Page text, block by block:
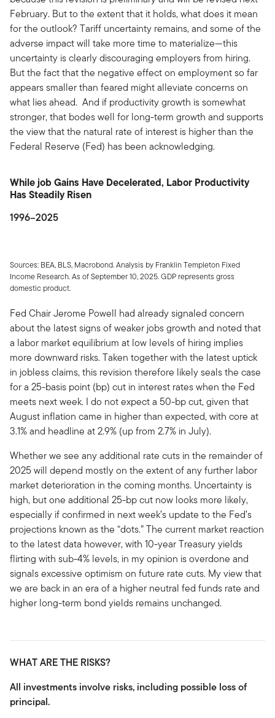
February. But to the extent that it holds, what does it mean
for the outlook? Tariff uncertainty remains, and some of the
adverse impact will take more time to materialize—this
uncertainty is clearly discouraging employers from hiring.
But the fact that the negative effect on employment so far
appears smaller than feared might alleviate concerns on
what lies ahead. And if productivity growth is somewhat
stronger, that bodes well for long-term growth and supports
the view that the natural rate of interest is higher than the
Federal Reserve (Fed) has been acknowledging.
While job Gains Have Decelerated, Labor Productivity
Has Steadily Risen
1996–2025
Sources: BEA, BLS, Macrobond. Analysis by Franklin Templeton Fixed
Income Research. As of September 10, 2025. GDP represents gross
domestic product.
Fed Chair Jerome Powell had already signaled concern
about the latest signs of weaker jobs growth and noted that
a labor market equilibrium at low levels of hiring implies
more downward risks. Taken together with the latest uptick
in jobless claims, this revision therefore likely seals the case
for a 25-basis point (bp) cut in interest rates when the Fed
meets next week. I do not expect a 50-bp cut, given that
August inflation came in higher than expected, with core at
3.1% and headline at 2.9% (up from 2.7% in July).
Whether we see any additional rate cuts in the remainder of
2025 will depend mostly on the extent of any further labor
market deterioration in the coming months. Uncertainty is
high, but one additional 25-bp cut now looks more likely,
especially if confirmed in next week’s update to the Fed’s
projections known as the “dots.” The current market reaction
to the latest data however, with 10-year Treasury yields
flirting with sub-4% levels, in my opinion is overdone and
signals excessive optimism on future rate cuts. My view that
we are back in an era of a higher neutral fed funds rate and
higher long-term bond yields remains unchanged.
WHAT ARE THE RISKS?
All investments involve risks, including possible loss of
principal.